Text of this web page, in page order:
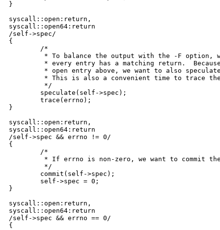
}
syscall::open:return,
syscall::open64:return
/self->spec/
{
}
syscall::open:return,
syscall::open64:return
/self->spec && errno != 0/
{
}
syscall::open:return,
syscall::open64:return
/self->spec && errno == 0/
{